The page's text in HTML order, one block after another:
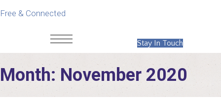
Free & Connected
Stay In Touch
Month: November 2020